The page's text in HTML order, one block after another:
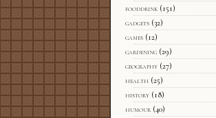
fooddrink (151)
gadgets (32)
games (12)
gardening (29)
geography (27)
health (25)
history (18)
humour (40)